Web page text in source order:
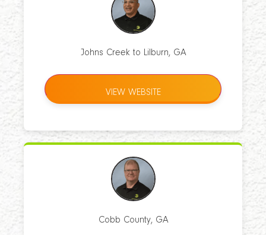
Johns Creek to Lilburn, GA
VIEW WEBSITE
Cobb County, GA